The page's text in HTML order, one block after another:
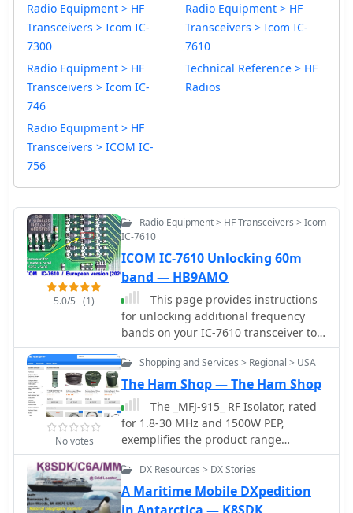
Radio Equipment > HF
Transceivers > Icom IC-
7300
Radio Equipment > HF
Transceivers > Icom IC-
746
Radio Equipment > HF
Transceivers > ICOM IC-
756
Radio Equipment > HF
Transceivers > Icom IC-
7610
Technical Reference > HF
Radios
5.0/5 (1)
Radio Equipment > HF Transceivers > Icom
IC-7610
ICOM IC-7610 Unlocking 60m
band — HB9AMO
This page provides instructions
for unlocking additional frequency
bands on your IC-7610 transceiver to
access the 60m band. The step-by-
step guide is useful for hams looking
to expand their operating capabilities
and communicate on this popular
band. By following these instructions,
you can ensure that your transceiver
is set up correctly to operate within
the regulations of the 60m band.
No votes
Shopping and Services > Regional > USA
The Ham Shop — The Ham Shop
The _MFJ-915_ RF Isolator, rated
for 1.8-30 MHz and 1500W PEP,
exemplifies the product range
available from The Ham Shop. The
inventory includes various antenna
support ropes, such as 3/16" _Dacron
Polyester Rope_ in lengths from 100 to
DX Resources > DX Stories
A Maritime Mobile DXpedition